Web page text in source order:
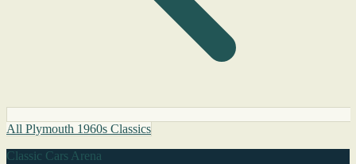
All Plymouth 1960s Classics
Classic Cars Arena